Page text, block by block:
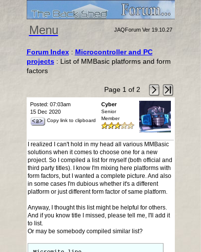
Menu JAQForum Ver 19.10.27
Forum Index: Microcontroller and PC
projects: List of MMBasic platforms and form
factors
Page 1 of 2
Posted: 07:03am
15 Dec 2020
Copy link to clipboard
Cyber
Senior
Member
I realized I can't hold in my head all various MMBasic
solutions when it comes to choose one for a new
project. So I compiled a list for myself (both official and
third party titles). I know I'm mixing here platforms with
form factors, but I wanted a complete picture. And also
in some cases I'm dubious whether it's a different
platform or just different form factor of same platform.
Anyway, I thought this list might be helpful for others.
And if you know title I missed, please tell me, I'll add it
to list.
Or may be somebody compiled similar list?